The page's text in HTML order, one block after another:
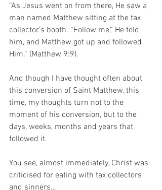
“As Jesus went on from there, He saw a
man named Matthew sitting at the tax
collector’s booth. “Follow me,” He told
him, and Matthew got up and followed
Him.” (Matthew 9:9).
And though I have thought often about
this conversion of Saint Matthew, this
time, my thoughts turn not to the
moment of his conversion, but to the
days, weeks, months and years that
followed it.
You see, almost immediately, Christ was
criticised for eating with tax collectors
and sinners…